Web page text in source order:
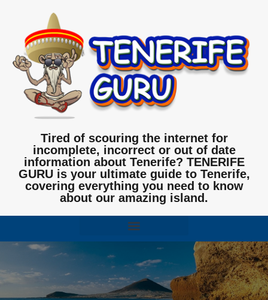
Tired of scouring the internet for
incomplete, incorrect or out of date
information about Tenerife? TENERIFE
GURU is your ultimate guide to Tenerife,
covering everything you need to know
about our amazing island.